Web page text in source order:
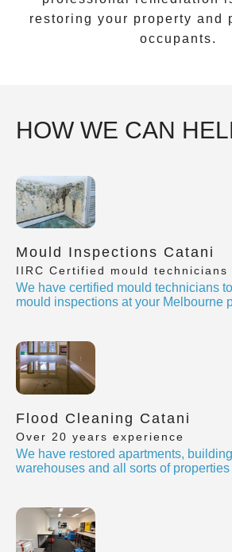
restoring your property and
occupants.
HOW WE CAN
Mould Inspections Catani
IIRC Certified mould technicians
We have certified mould technicians
mould inspections at your Melbourne
Flood Cleaning Catani
Over 20 years experience
We have restored apartments,
warehouses and all sorts of properties